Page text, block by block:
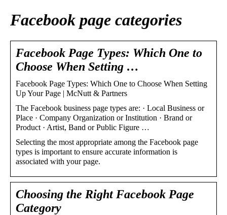
Facebook page categories
Facebook Page Types: Which One to
Choose When Setting …
Facebook Page Types: Which One to Choose When Setting
Up Your Page | McNutt & Partners
The Facebook business page types are: · Local Business or
Place · Company Organization or Institution · Brand or
Product · Artist, Band or Public Figure …
Selecting the most appropriate among the Facebook page
types is important to ensure accurate information is
associated with your page.
Choosing the Right Facebook Page
Category